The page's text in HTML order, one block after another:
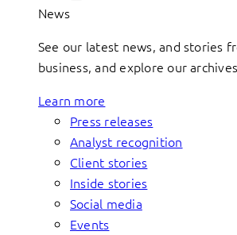
News
See our latest news, and stories
business, and explore our
Learn more
Press releases
Analyst recognition
Client stories
Inside stories
Social media
Events